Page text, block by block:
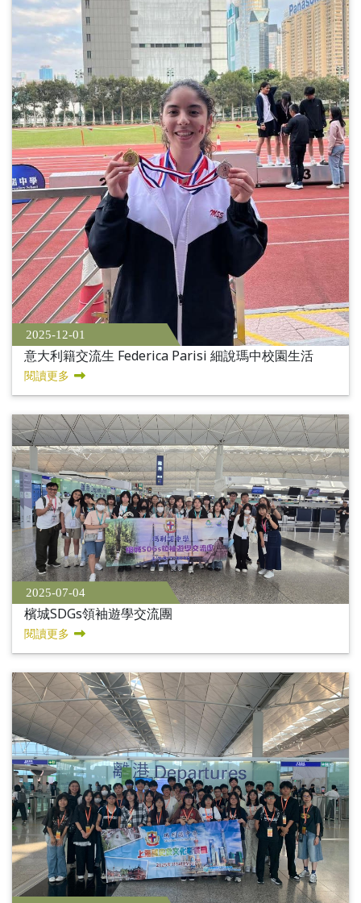
2025-12-01
意大利籍交流生 Federica Parisi 細說瑪中校園生活
閱讀更多
2025-07-04
檳城SDGs領袖遊學交流團
閱讀更多